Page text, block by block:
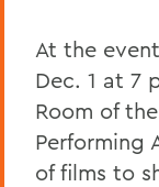
At the
Dec. 1 at 7
Room of
Performing
of films to